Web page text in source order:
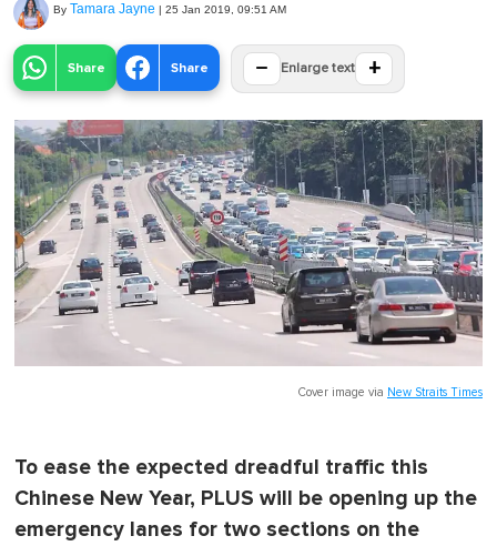
By Tamara Jayne | 25 Jan 2019, 09:51 AM
Share Share − Enlarge text +
Cover image via New Straits Times
To ease the expected dreadful traffic this
Chinese New Year, PLUS will be opening up the
emergency lanes for two sections on the